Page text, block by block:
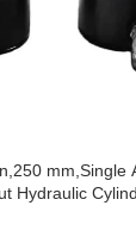
mm,Single
Hydraulic